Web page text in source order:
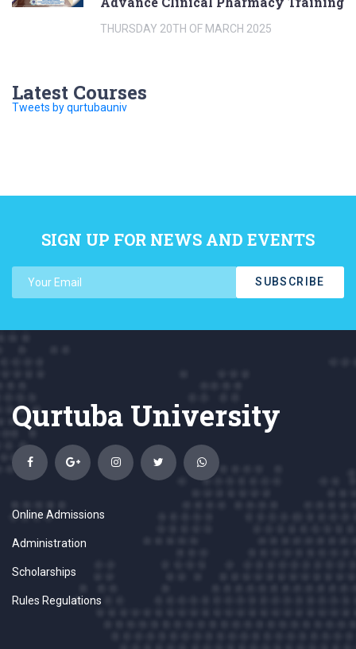
THURSDAY 20TH OF MARCH 2025
Latest Courses
Tweets by qurtubauniv
SIGN UP FOR NEWS AND EVENTS
SUBSCRIBE
Qurtuba University
Online Admissions
Administration
Scholarships
Rules Regulations